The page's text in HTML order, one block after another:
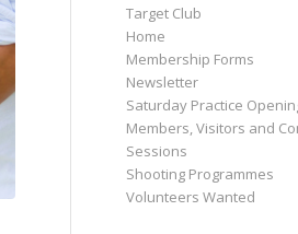
Target Club
Home
Membership Forms
Newsletter
Saturday Practice
Members, Visitors and
Sessions
Shooting Programmes
Volunteers Wanted